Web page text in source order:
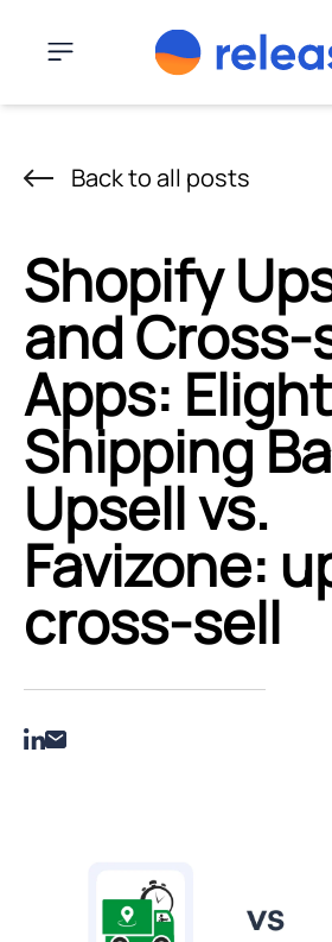
Menu
Back to all posts
Shopify
and Cross-
Apps:
Shipping
Upsell vs.
Favizone:
cross‑sell